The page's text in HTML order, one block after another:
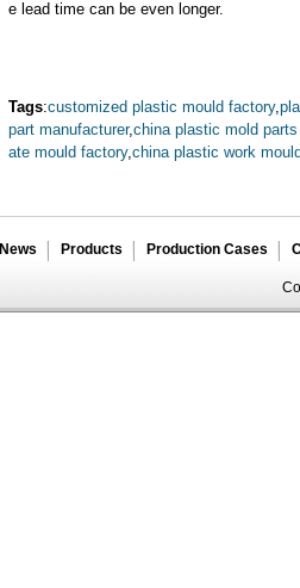
e lead time can be even longer.
Tags:customized plastic mould factory,
part manufacturer,china plastic mold
ate mould factory, china plastic work
News Products Production Cases